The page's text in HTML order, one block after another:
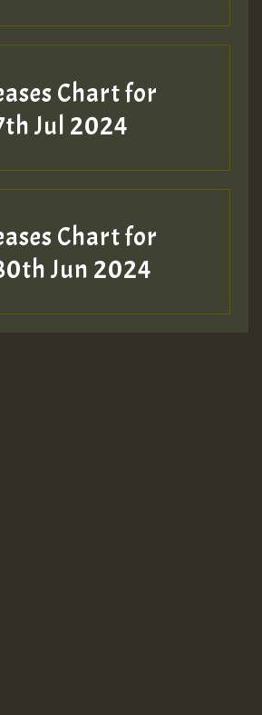
Chart for
Jul 2024
Chart for
Jun 2024